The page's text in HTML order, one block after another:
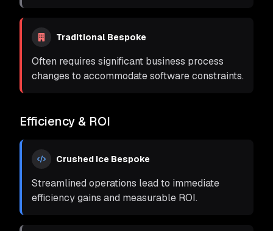
Traditional Bespoke
Often requires significant business process
changes to accommodate software constraints.
Efficiency & ROI
Crushed Ice Bespoke
Streamlined operations lead to immediate
efficiency gains and measurable ROI.